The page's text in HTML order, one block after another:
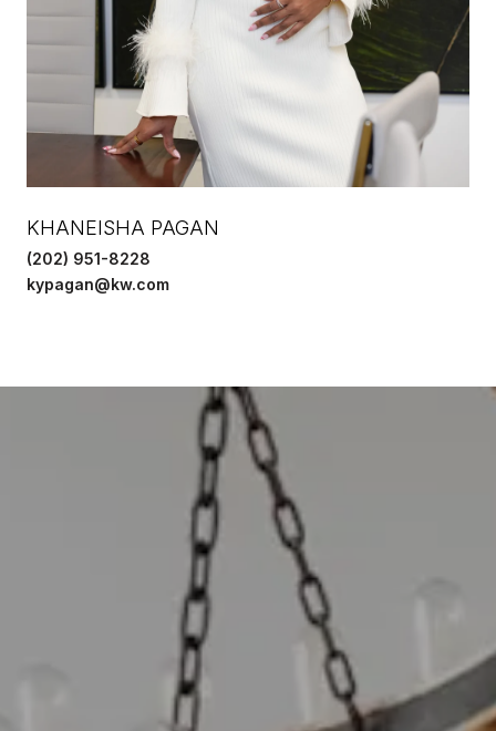
KHANEISHA PAGAN
(202) 951-8228
kypagan@kw.com